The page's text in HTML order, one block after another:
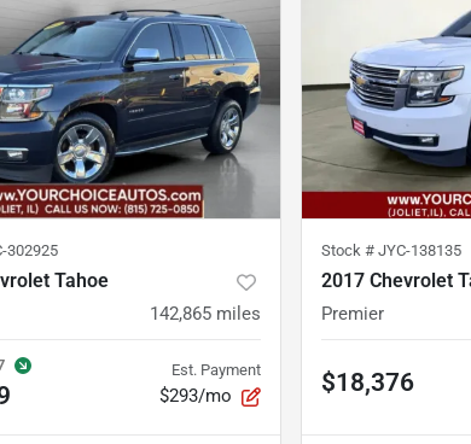
302925
Tahoe
142,865 miles
Est. Payment
$293/mo
Stock # JYC-138135
2017 Chevrolet
Premier
$18,376